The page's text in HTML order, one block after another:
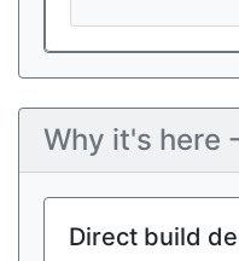
Why it's here -
Direct build